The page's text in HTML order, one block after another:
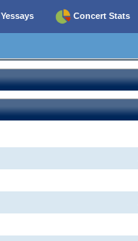
Yessays Concert Stats